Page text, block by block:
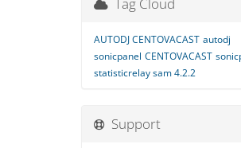
AUTODJ CENTOVACAST autodj
sonicpanel CENTOVACAST
statisticrelay sam 4.2.2
Support